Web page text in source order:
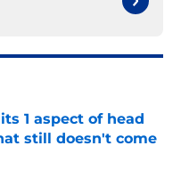
1 aspect of head
still doesn't come